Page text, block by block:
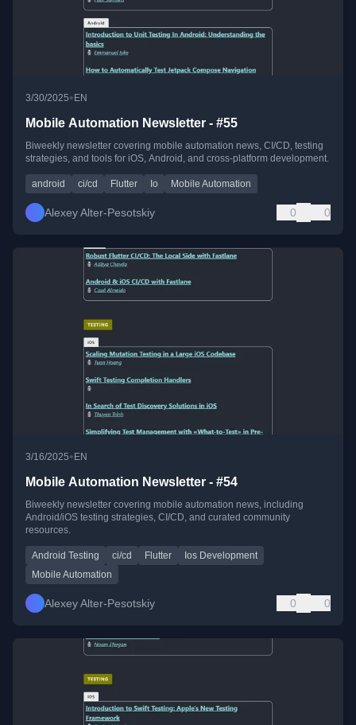
3/30/2025• EN
Mobile Automation Newsletter - #55
Biweekly newsletter covering mobile automation news, CI/CD, testing
strategies, and tools for iOS, Android, and cross-platform development.
android ci/cd Flutter Io Mobile Automation
Alexey Alter-Pesotskiy 0 0
3/16/2025•EN
Mobile Automation Newsletter - #54
Biweekly newsletter covering mobile automation news, including
Android/iOS testing strategies, CI/CD, and curated community
resources.
Android Testing ci/cd Flutter
Ios Development
Mobile Automation
Alexey Alter-Pesotskiy 0 0